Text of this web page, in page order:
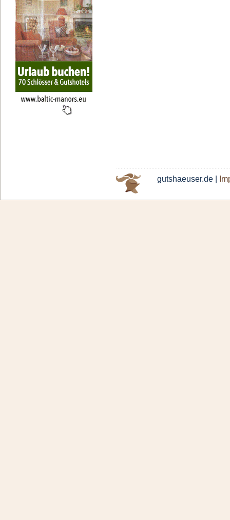
gutshaeuser.de |